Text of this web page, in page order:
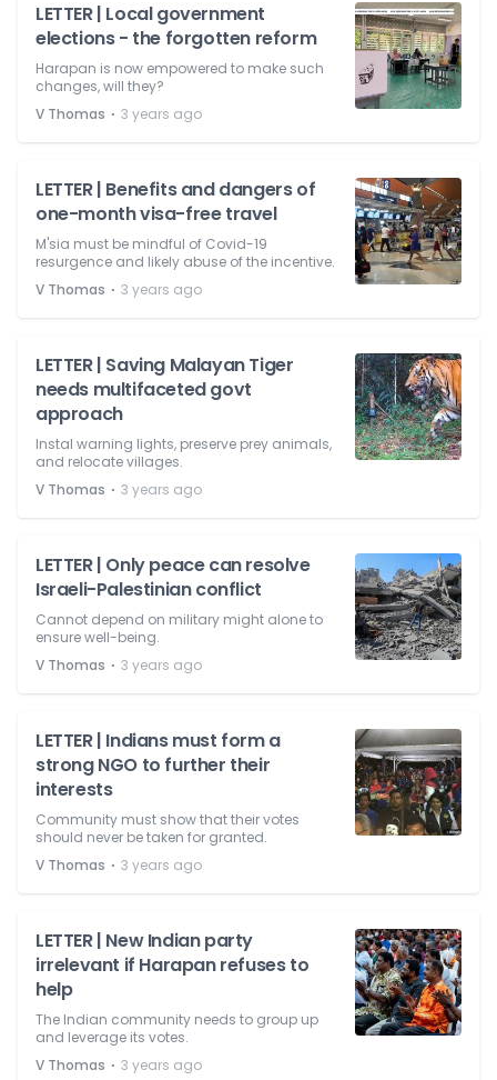
LETTER | Local government
elections - the forgotten reform
Harapan is now empowered to make such
changes, will they?
V Thomas ⋅ 3 years ago
LETTER | Benefits and dangers of
one-month visa-free travel
M'sia must be mindful of Covid-19
resurgence and likely abuse of the incentive.
V Thomas ⋅ 3 years ago
LETTER | Saving Malayan Tiger
needs multifaceted govt
approach
Instal warning lights, preserve prey animals,
and relocate villages.
V Thomas ⋅ 3 years ago
LETTER | Only peace can resolve
Israeli-Palestinian conflict
Cannot depend on military might alone to
ensure well-being.
V Thomas ⋅ 3 years ago
LETTER | Indians must form a
strong NGO to further their
interests
Community must show that their votes
should never be taken for granted.
V Thomas ⋅ 3 years ago
LETTER | New Indian party
irrelevant if Harapan refuses to
help
The Indian community needs to group up
and leverage its votes.
V Thomas ⋅ 3 years ago